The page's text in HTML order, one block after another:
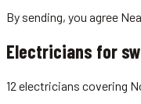
By sending, you agree
Electricians for
12 electricians covering